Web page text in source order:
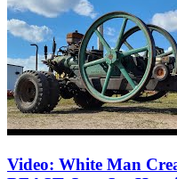
Video: White Man